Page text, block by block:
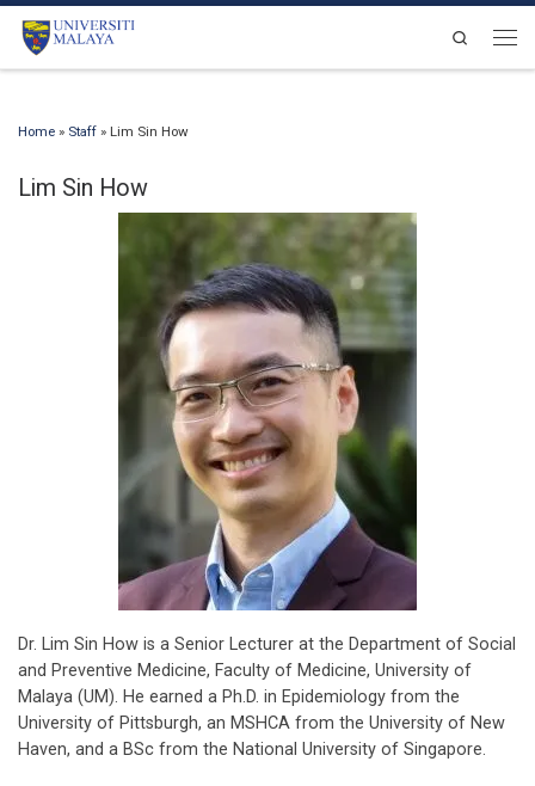
Skip to content
Search
Home » Staff » Lim Sin How
Lim Sin How
Dr. Lim Sin How is a Senior Lecturer at the Department of Social
and Preventive Medicine, Faculty of Medicine, University of
Malaya (UM). He earned a Ph.D. in Epidemiology from the
University of Pittsburgh, an MSHCA from the University of New
Haven, and a BSc from the National University of Singapore.